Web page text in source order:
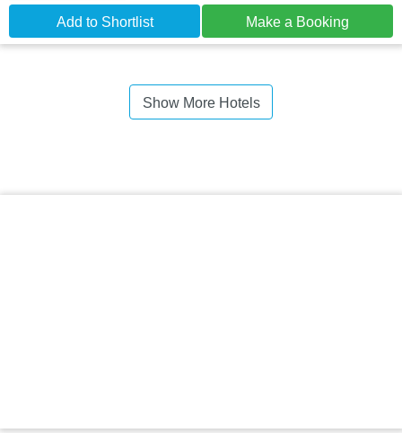
Add to Shortlist Make a Booking
Show More Hotels